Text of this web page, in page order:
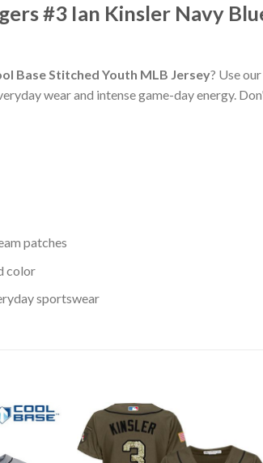
#3 Ian Kinsler Navy
Base Stitched Youth MLB Jersey? Use
wear and intense game-day energy.
patches
color
sportswear